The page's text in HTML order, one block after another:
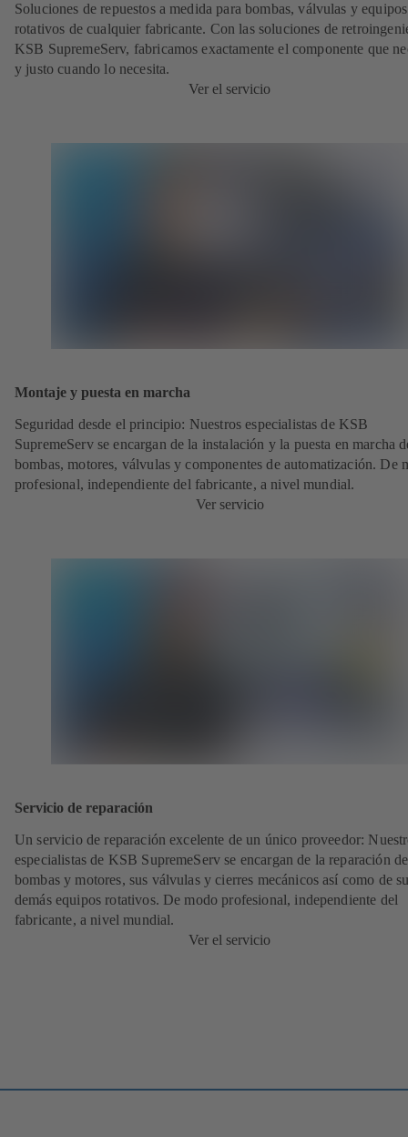
Soluciones de repuestos a medida para bombas, válvulas y equipos
rotativos de cualquier fabricante. Con las soluciones de
KSB SupremeServ, fabricamos exactamente el componente que
y justo cuando lo necesita.
Ver el servicio
Montaje y puesta en marcha
Seguridad desde el principio: Nuestros especialistas de KSB
SupremeServ se encargan de la instalación y la puesta en marcha
bombas, motores, válvulas y componentes de automatización. De
profesional, independiente del fabricante, a nivel mundial.
Ver servicio
Servicio de reparación
Un servicio de reparación excelente de un único proveedor:
especialistas de KSB SupremeServ se encargan de la reparación
bombas y motores, sus válvulas y cierres mecánicos así como de
demás equipos rotativos. De modo profesional, independiente del
fabricante, a nivel mundial.
Ver el servicio